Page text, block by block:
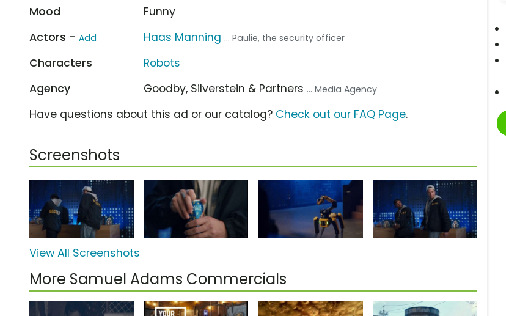
Mood
Funny
Actors - Add Haas Manning ... Paulie, the security officer
Characters
Robots
Agency
Goodby, Silverstein & Partners ... Media Agency
Have questions about this ad or our catalog? Check out our FAQ Page.
Screenshots
View All Screenshots
More Samuel Adams Commercials